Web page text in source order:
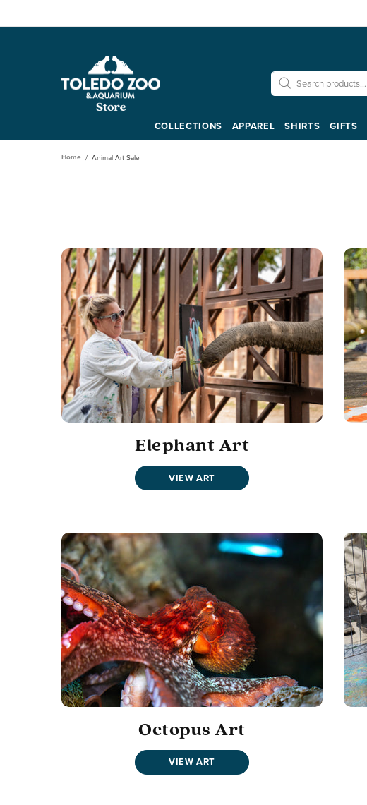
COLLECTIONS APPAREL SHIRTS GIFTS
Home Animal Art Sale
Elephant Art
VIEW ART
Octopus Art
VIEW ART